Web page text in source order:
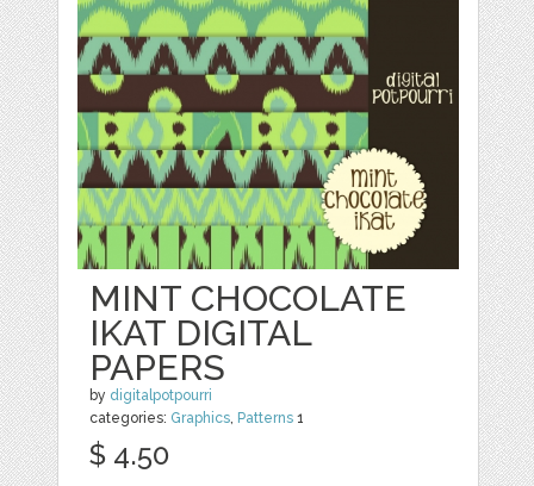
MINT CHOCOLATE
IKAT DIGITAL
PAPERS
by digitalpotpourri
categories: Graphics, Patterns 1
$ 4.50